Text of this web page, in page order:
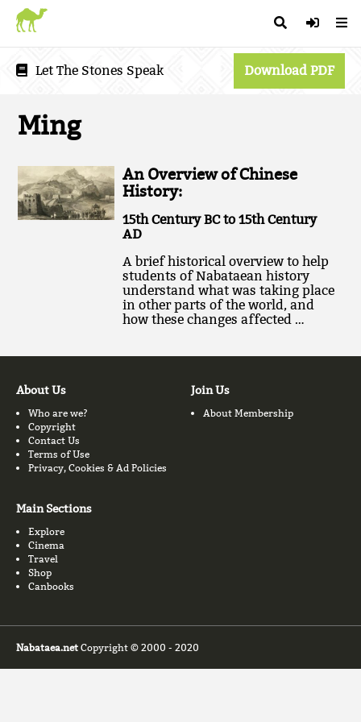
Let The Stones Speak Download PDF
Ming
An Overview of Chinese
History:
15th Century BC to 15th Century
AD
A brief historical overview to help
students of Nabataean history
understand what was taking place
in other parts of the world, and
how these changes affected …
About Us
Who are we?
Copyright
Contact Us
Terms of Use
Privacy, Cookies & Ad Policies
Join Us
About Membership
Main Sections
Explore
Cinema
Travel
Shop
Canbooks
Nabataea.net Copyright © 2000 - 2020